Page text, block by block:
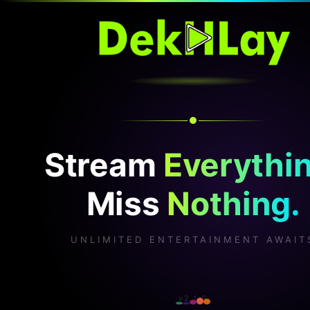
Stream
Miss Nothing.
UNLIMITED ENTERTAINMENT
v2.1.0